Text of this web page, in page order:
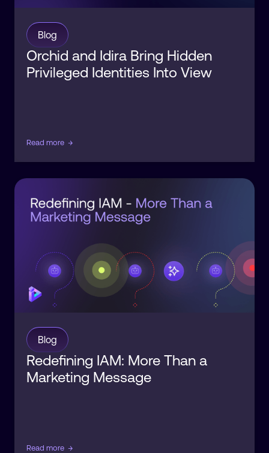
Blog
Orchid and Idira Bring Hidden
Privileged Identities Into View
Read more →
Blog
Redefining IAM: More Than a
Marketing Message
Read more →